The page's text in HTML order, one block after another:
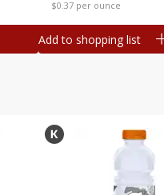
$0.37 per ounce
Add to shopping list